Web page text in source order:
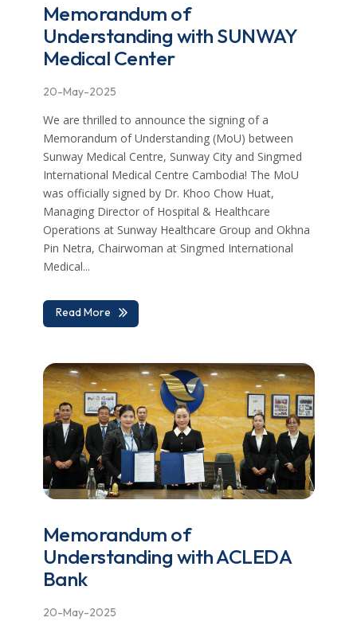
Memorandum of
Understanding with SUNWAY
Medical Center
20-May-2025
We are thrilled to announce the signing of a
Memorandum of Understanding (MoU) between
Sunway Medical Centre, Sunway City and Singmed
International Medical Centre Cambodia! The MoU
was officially signed by Dr. Khoo Chow Huat,
Managing Director of Hospital & Healthcare
Operations at Sunway Healthcare Group and Okhna
Pin Netra, Chairwoman at Singmed International
Medical...
Read More
Memorandum of
Understanding with ACLEDA
Bank
20-May-2025